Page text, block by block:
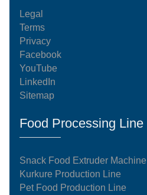
Legal
Terms
Privacy
Facebook
YouTube
LinkedIn
Sitemap
Food Processing Line
Snack Food Extruder Machine
Kurkure Production Line
Pet Food Production Line